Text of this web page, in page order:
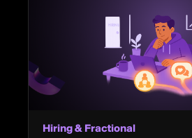
Hiring & Fractional